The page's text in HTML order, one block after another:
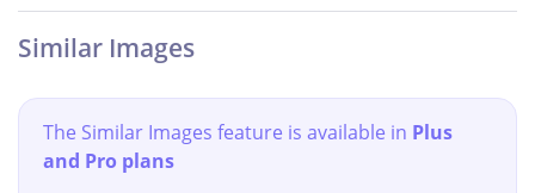
Similar Images
The Similar Images feature is available in Plus
and Pro plans